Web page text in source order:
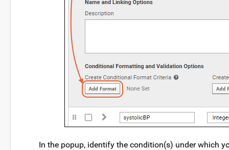
In the popup, identify the condition(s) under which